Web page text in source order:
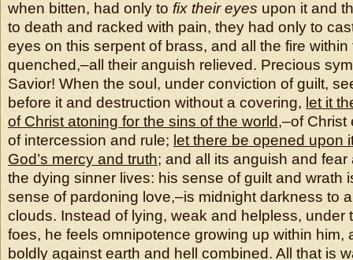
when bitten, had only to fix their eyes upon it and
to death and racked with pain, they had only to
eyes on this serpent of brass, and all the fire within
quenched,–all their anguish relieved. Precious
Savior! When the soul, under conviction of guilt,
before it and destruction without a covering, let it
of Christ atoning for the sins of the world,–of Christ
of intercession and rule; let there be opened upon
God’s mercy and truth; and all its anguish and
the dying sinner lives: his sense of guilt and wrath
sense of pardoning love,–is midnight darkness to
clouds. Instead of lying, weak and helpless, under
foes, he feels omnipotence growing up within him,
boldly against earth and hell combined. All that is